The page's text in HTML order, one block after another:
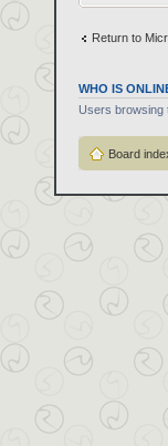
Return to
WHO IS
Users browsing
Board